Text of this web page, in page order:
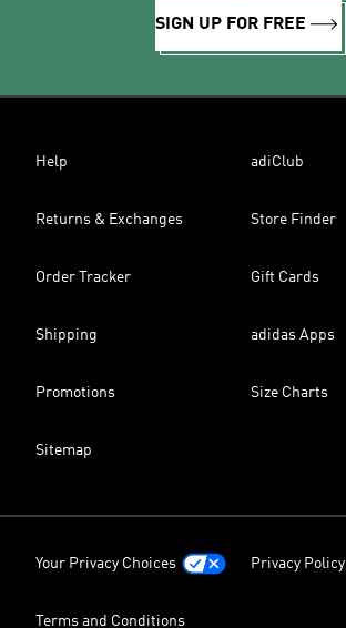
SIGN UP FOR FREE
Help adiClub
Returns & Exchanges Store Finder
Order Tracker Gift Cards
Shipping adidas Apps
Promotions Size Charts
Sitemap
Your Privacy Choices Privacy Policy
Terms and Conditions